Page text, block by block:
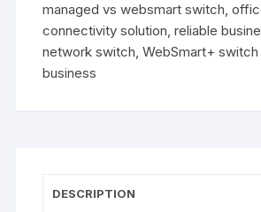
managed vs websmart switch,
connectivity solution,reliable
network switch,WebSmart+
business
DESCRIPTION